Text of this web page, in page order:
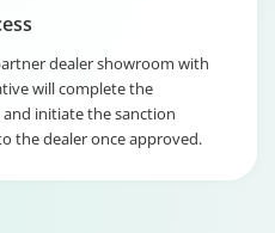
dealer showroom with
will complete the
initiate the sanction
the dealer once approved.